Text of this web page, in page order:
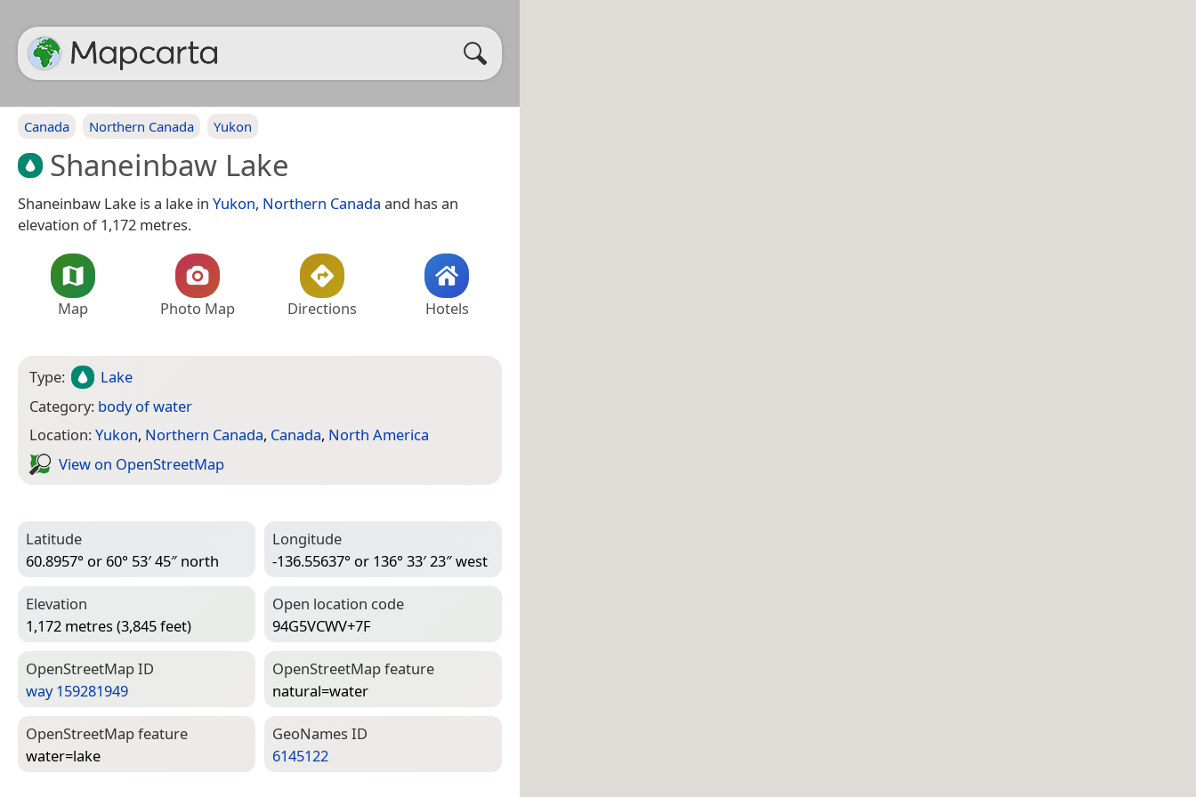
Canada Northern Canada Yukon
Shaneinbaw Lake
Shaneinbaw Lake is a lake in Yukon, Northern Canada and has an
elevation of 1,172 metres.
Map Photo Map Directions Hotels
Type:
Lake
Category: body of water
Location:Yukon, Northern Canada, Canada, North America
View on Open­Street­Map
Latitude
60.8957° or 60° 53′ 45″ north
Longitude
-136.55637° or 136° 33′ 23″ west
Elevation
1,172 metres (3,845 feet)
Open location code
94G5VCWV+7F
Open­Street­Map ID
way 159281949
Open­Street­Map feature
natural=­water
Open­Street­Map feature
water=­lake
Geo­Names ID
6145122